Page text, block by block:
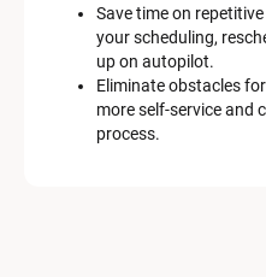
Save time on
your scheduling,
up on autopilot.
Eliminate obstacles
more self-service and
process.